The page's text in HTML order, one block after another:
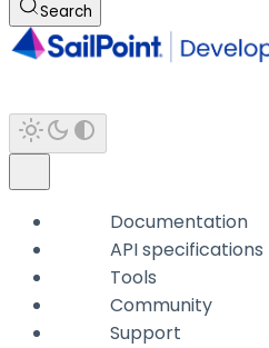
Search
Documentation
API specifications
Tools
Community
Support